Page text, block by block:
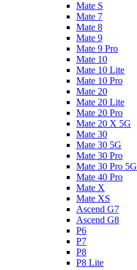
Mate S
Mate 7
Mate 8
Mate 9
Mate 9 Pro
Mate 10
Mate 10 Lite
Mate 10 Pro
Mate 20
Mate 20 Lite
Mate 20 Pro
Mate 20 X 5G
Mate 30
Mate 30 5G
Mate 30 Pro
Mate 30 Pro 5G
Mate 40 Pro
Mate X
Mate XS
Ascend G7
Ascend G8
P6
P7
P8
P8 Lite